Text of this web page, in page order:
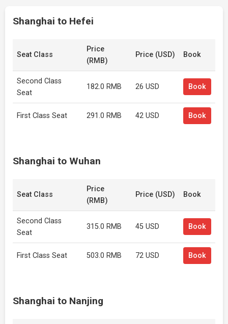
Shanghai to Hefei
Seat Class
Price
(RMB)
Price (USD) Book
Second Class
Seat
182.0 RMB 26 USD Book
First Class Seat 291.0 RMB 42 USD Book
Shanghai to Wuhan
Seat Class
Price
(RMB)
Price (USD) Book
Second Class
Seat
315.0 RMB 45 USD Book
First Class Seat 503.0 RMB 72 USD Book
Shanghai to Nanjing